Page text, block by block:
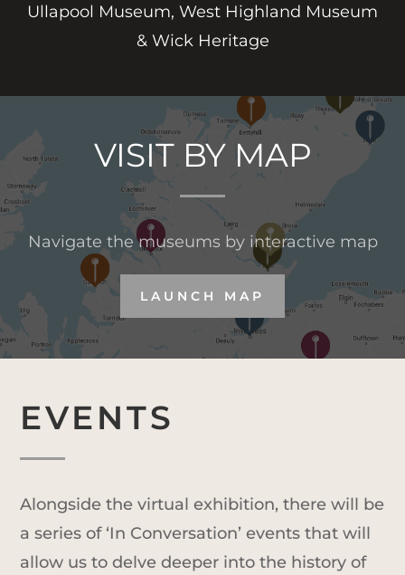
Ullapool Museum, West Highland Museum
& Wick Heritage
VISIT BY MAP
Navigate the museums by interactive map
LAUNCH MAP
EVENTS
Alongside the virtual exhibition, there will be
a series of ‘In Conversation’ events that will
allow us to delve deeper into the history of